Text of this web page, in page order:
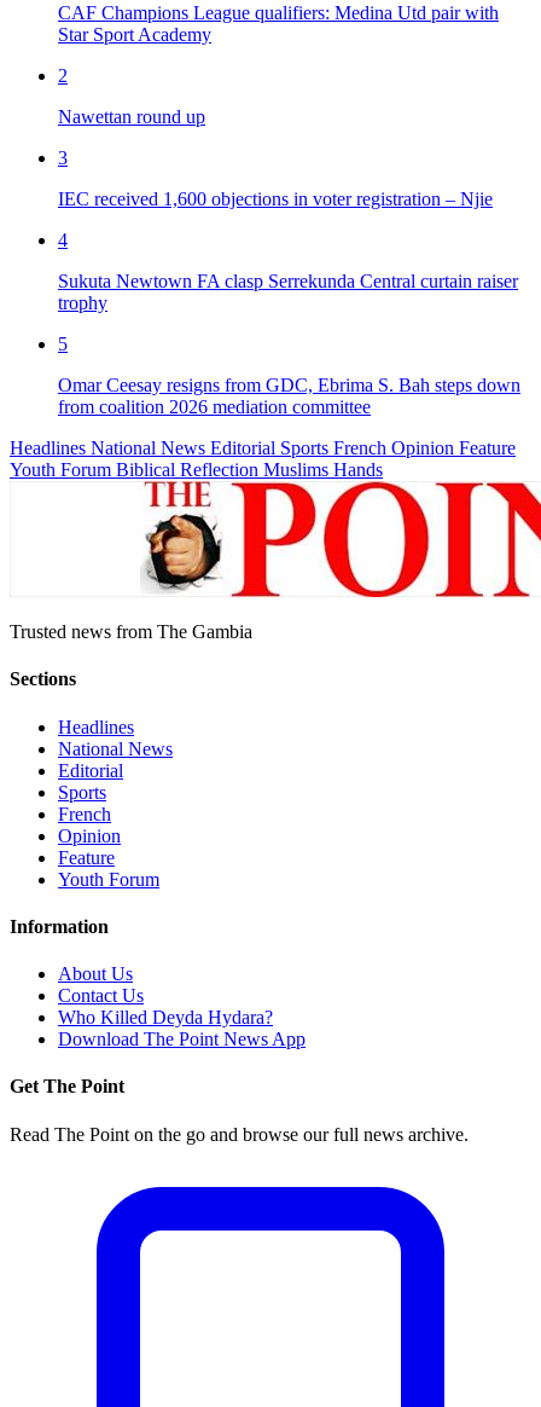
CAF Champions League qualifiers: Medina Utd pair with
Star Sport Academy
2
Nawettan round up
3
IEC received 1,600 objections in voter registration – Njie
4
Sukuta Newtown FA clasp Serrekunda Central curtain raiser
trophy
5
Omar Ceesay resigns from GDC, Ebrima S. Bah steps down
from coalition 2026 mediation committee
Headlines National News Editorial Sports French Opinion Feature
Youth Forum Biblical Reflection Muslims Hands
Trusted news from The Gambia
Sections
Headlines
National News
Editorial
Sports
French
Opinion
Feature
Youth Forum
Information
About Us
Contact Us
Who Killed Deyda Hydara?
Download The Point News App
Get The Point
Read The Point on the go and browse our full news archive.